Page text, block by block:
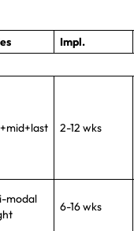
Impl.
2-12 wks
modal
6-16 wks